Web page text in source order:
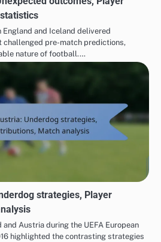
and Iceland delivered
challenged pre-match predictions,
nature of football.…
strategies, Player
Austria during the UEFA European
highlighted the contrasting strategies